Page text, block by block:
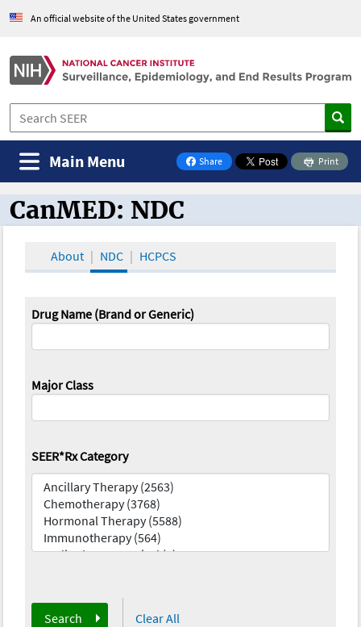
An official website of the United States government
Share
on Facebook
Print
Main Menu
CanMED and the Oncology Toolbox
CanMED: NDC
About NDC HCPCS
Drug Name (Brand or Generic)
Major Class
SEER*Rx Category
Search Clear All